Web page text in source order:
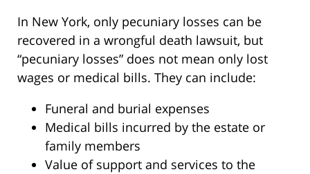
In New York, only pecuniary losses can be
recovered in a wrongful death lawsuit, but
“pecuniary losses” does not mean only lost
wages or medical bills. They can include:
Funeral and burial expenses
Medical bills incurred by the estate or
family members
Value of support and services to the